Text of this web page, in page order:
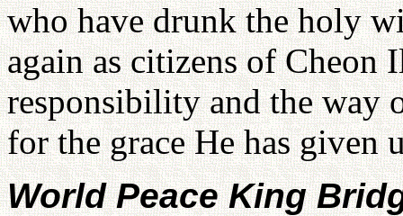
who have drunk the holy
again as citizens of
responsibility and the way
for the grace He has given
World Peace King